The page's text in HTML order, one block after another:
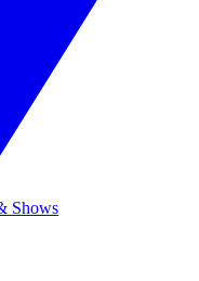
Shows